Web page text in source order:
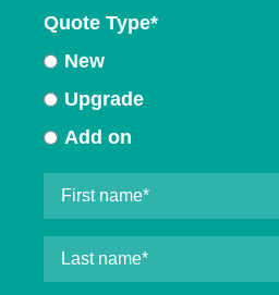
Quote Type*
New
Upgrade
Add on